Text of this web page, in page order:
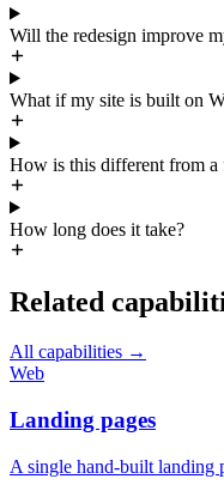
Will the redesign improve
What if my site is built on
How is this different from a
How long does it take?
Related
All capabilities →
Web
Landing pages
A single hand-built landing